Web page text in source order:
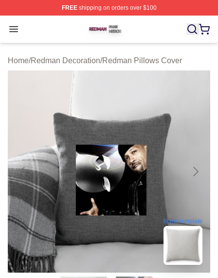
FREEshipping on orders over $100
Open menu
Redman Shop ⚡️ Officially Licensed Redman Merch
Home/Redman Decoration/Redman Pillows Cover
blank template